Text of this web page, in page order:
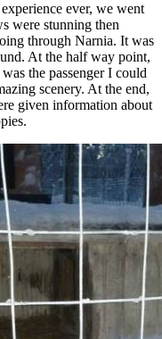
ever, we went
were stunning then
through Narnia. It was
At the half way point,
the passenger I could
scenery. At the end,
given information about